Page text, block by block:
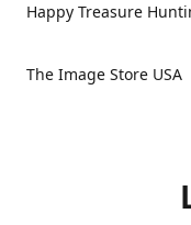
Happy Treasure
The Image Store USA